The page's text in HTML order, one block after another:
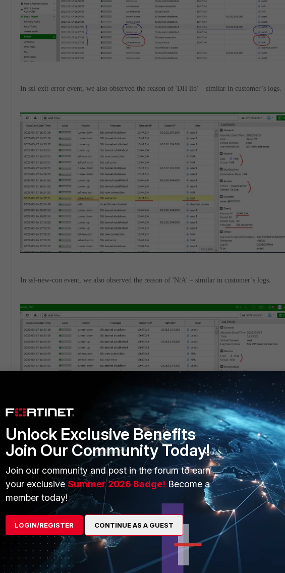
In ssl-exit-error event, we also observed the reason of 'DH lib' – similar in customer’s logs.
In ssl-new-con event, we also observed the reason of 'N/A' – similar in customer’s logs.
User1 was considered as login successfully after these 2 events: user logged successfully and
tunnel was established with tunnel IP address: 10.212.134.200.
Unlock Exclusive Benefits
Join Our Community Today!
Join our community and post in the forum to earn
your exclusiveSummer 2026 Badge! Become a
member today!
LOGIN/REGISTER CONTINUE AS A GUEST